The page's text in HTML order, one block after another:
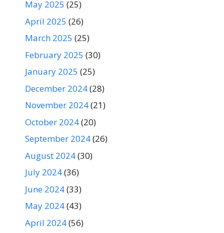
May 2025 (25)
April 2025 (26)
March 2025 (25)
February 2025 (30)
January 2025 (25)
December 2024(28)
November 2024(21)
October 2024(20)
September 2024(26)
August 2024(30)
July 2024(36)
June 2024(33)
May 2024(43)
April 2024(56)